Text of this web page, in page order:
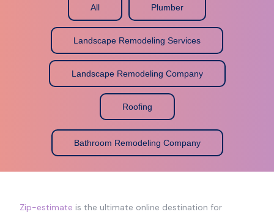
All Plumber
Landscape Remodeling Services
Landscape Remodeling Company
Roofing
Bathroom Remodeling Company
Zip-estimate is the ultimate online destination for